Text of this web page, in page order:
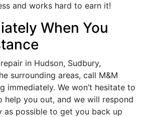
and works hard to earn it!
When You
in Hudson, Sudbury,
surrounding areas, call M&M
immediately. We won’t hesitate to
help you out, and we will respond
as possible to get you back up